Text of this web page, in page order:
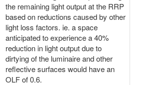
the remaining light output at the RRP
based on reductions caused by other
light loss factors. ie. a space
anticipated to experience a 40%
reduction in light output due to
dirtying of the luminaire and other
reflective surfaces would have an
OLF of 0.6.